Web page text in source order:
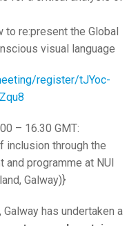
to re:present the Global
visual language
register/tJYoc-
– 16.30 GMT:
inclusion through the
programme at NUI
Galway)}
has undertaken a